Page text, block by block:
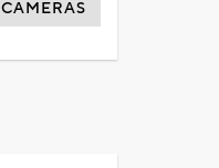
CAMERAS